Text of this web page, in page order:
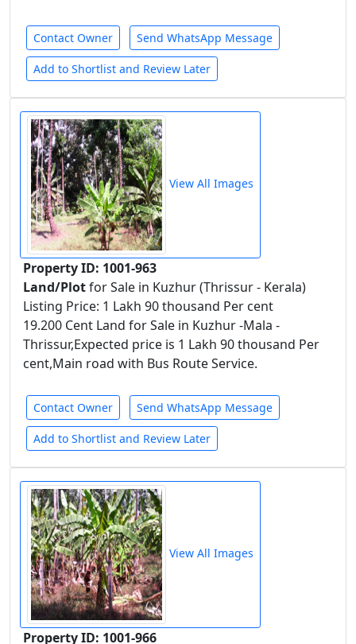
Contact Owner Send WhatsApp Message
Add to Shortlist and Review Later
View All Images
Property ID: 1001-963
Land/Plotfor Sale in Kuzhur (Thrissur - Kerala)
Listing Price: 1 Lakh 90 thousand Per cent
19.200 Cent Land for Sale in Kuzhur -Mala -
Thrissur,Expected price is 1 Lakh 90 thousand Per
cent,Main road with Bus Route Service.
Contact Owner Send WhatsApp Message
Add to Shortlist and Review Later
View All Images
Property ID: 1001-966